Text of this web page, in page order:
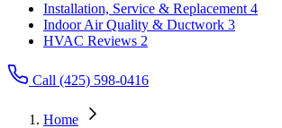
Indoor Air Quality & Ductwork 3
HVAC Reviews 2
Installation, Service & Replacement 4
Indoor Air Quality & Ductwork 3
HVAC Reviews 2
Call (425) 598-0416
Home